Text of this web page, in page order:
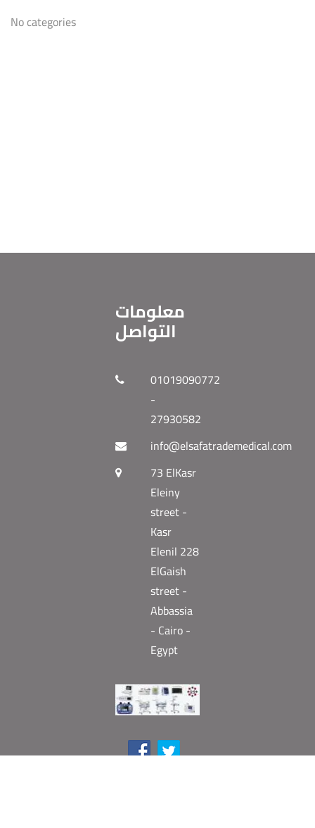
No categories
معلومات
التواصل
01019090772
-
27930582
info@elsafatrademedical.com
73 ElKasr
Eleiny
street -
Kasr
Elenil 228
ElGaish
street -
Abbassia
- Cairo -
Egypt